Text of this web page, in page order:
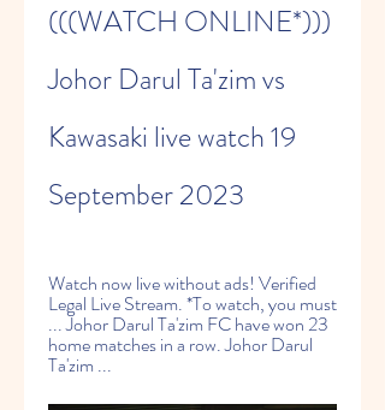
(((WATCH ONLINE*)))
Johor Darul Ta'zim vs
Kawasaki live watch 19
September 2023
Watch now live without ads! Verified
Legal Live Stream. *To watch, you must
... Johor Darul Ta'zim FC have won 23
home matches in a row. Johor Darul
Ta'zim ...